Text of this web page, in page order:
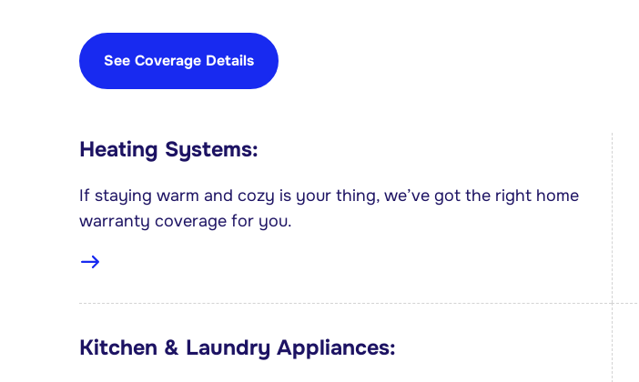
See Coverage Details
Heating Systems:
If staying warm and cozy is your thing, we’ve got the right home
warranty coverage for you.
Kitchen & Laundry Appliances: